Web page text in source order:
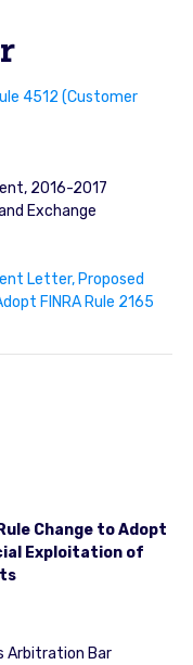
4512 (Customer
2016-2017
Exchange
Letter, Proposed
FINRA Rule 2165
Change to Adopt
Exploitation of
Arbitration Bar